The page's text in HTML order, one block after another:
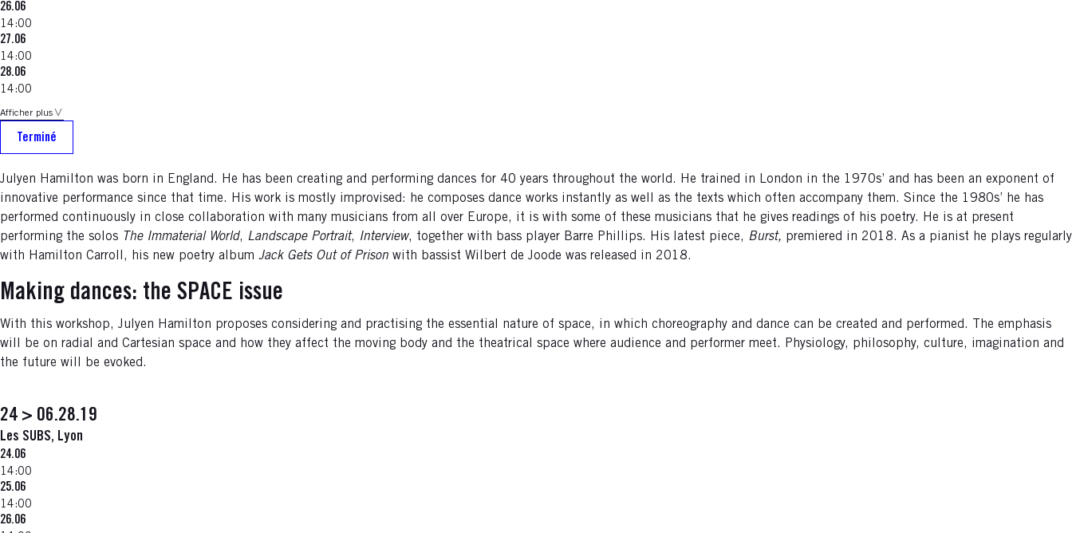
26.06
14:00
27.06
14:00
28.06
14:00
Afficher plus
Terminé
Julyen Hamilton was born in England. He has been creating and performing dances for 40 years throughout the world. He trained in London in the 1970s’ and has been an exponent of
innovative performance since that time. His work is mostly improvised: he composes dance works instantly as well as the texts which often accompany them. Since the 1980s’ he has
performed continuously in close collaboration with many musicians from all over Europe, it is with some of these musicians that he gives readings of his poetry. He is at present
performing the solos The Immaterial World, Landscape Portrait, Interview, together with bass player Barre Phillips. His latest piece, Burst, premiered in 2018. As a pianist he plays regularly
with Hamilton Carroll, his new poetry album Jack Gets Out of Prison with bassist Wilbert de Joode was released in 2018.
Making dances: the SPACE issue
With this workshop, Julyen Hamilton proposes considering and practising the essential nature of space, in which choreography and dance can be created and performed. The emphasis
will be on radial and Cartesian space and how they affect the moving body and the theatrical space where audience and performer meet. Physiology, philosophy, culture, imagination and
the future will be evoked.
24 > 06.28.19
Les SUBS, Lyon
24.06
14:00
25.06
14:00
26.06